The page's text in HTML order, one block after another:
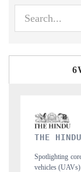
aerial